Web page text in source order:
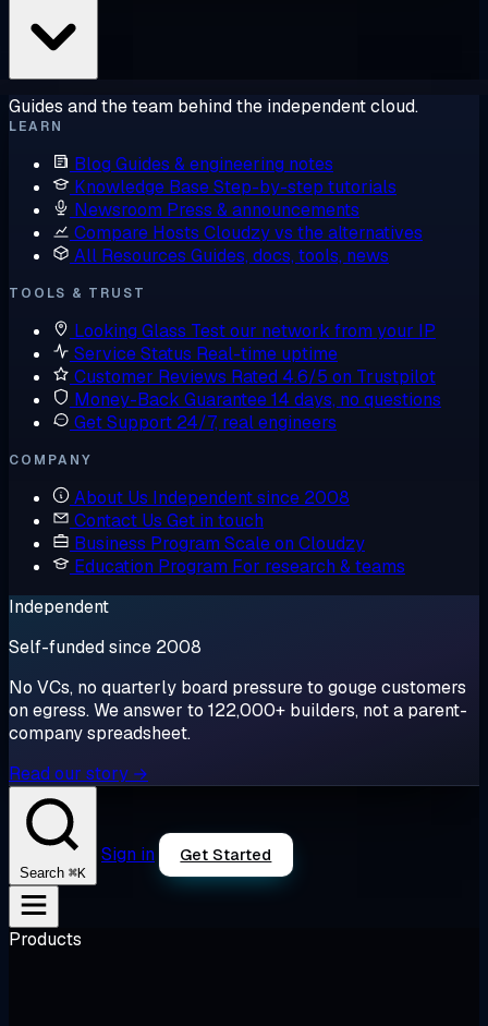
Guides and the team behind the independent cloud.
LEARN
Blog Guides & engineering notes
Knowledge BaseStep-by-step tutorials
Newsroom Press & announcements
Compare Hosts Cloudzy vs the alternatives
All Resources Guides, docs, tools, news
TOOLS & TRUST
Looking Glass Test our network from your IP
Service Status Real-time uptime
Customer Reviews Rated 4.6/5 on Trustpilot
Money-Back Guarantee14 days, no questions
Get Support 24/7, real engineers
COMPANY
About Us Independent since 2008
Contact Us Get in touch
Business Program Scale on Cloudzy
Education Program For research & teams
Independent
Self-funded since 2008
No VCs, no quarterly board pressure to gouge customers
on egress. We answer to 122,000+ builders, not a parent-
company spreadsheet.
Read our story →
Search ⌘K
Sign in Get Started
Products